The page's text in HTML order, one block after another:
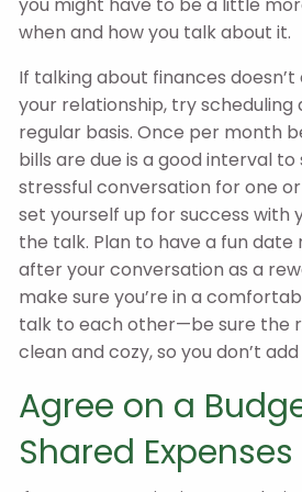
when and how you talk about it.
If talking about finances
your relationship, try scheduling
regular basis. Once per month
bills are due is a good interval to
stressful conversation for one
set yourself up for success with
the talk. Plan to have a fun
after your conversation as a
make sure you’re in a
talk to each other—be sure the
clean and cozy, so you don’t
Agree on a
Shared Expenses